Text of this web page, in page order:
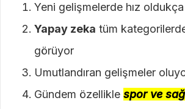
Yeni gelişmelerde hız oldukça
Yapay zeka tüm
görüyor
Umutlandıran gelişmeler
Gündem özellikle spor ve